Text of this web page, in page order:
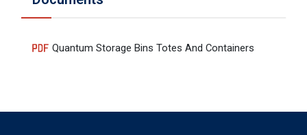
Quantum Storage Bins Totes And Containers